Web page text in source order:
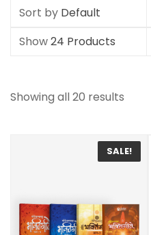
Sort by Default
Show24 Products
Showing all 20 results
SALE!